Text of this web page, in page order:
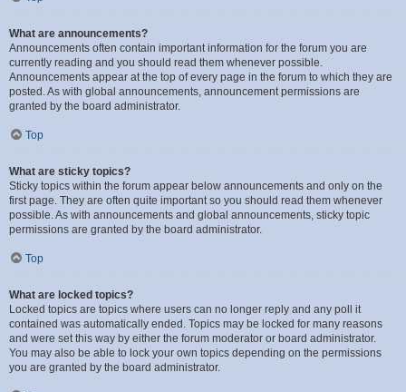
What are announcements?
Announcements often contain important information for the forum you are
currently reading and you should read them whenever possible.
Announcements appear at the top of every page in the forum to which they are
posted. As with global announcements, announcement permissions are
granted by the board administrator.
Top
What are sticky topics?
Sticky topics within the forum appear below announcements and only on the
first page. They are often quite important so you should read them whenever
possible. As with announcements and global announcements, sticky topic
permissions are granted by the board administrator.
Top
What are locked topics?
Locked topics are topics where users can no longer reply and any poll it
contained was automatically ended. Topics may be locked for many reasons
and were set this way by either the forum moderator or board administrator.
You may also be able to lock your own topics depending on the permissions
you are granted by the board administrator.